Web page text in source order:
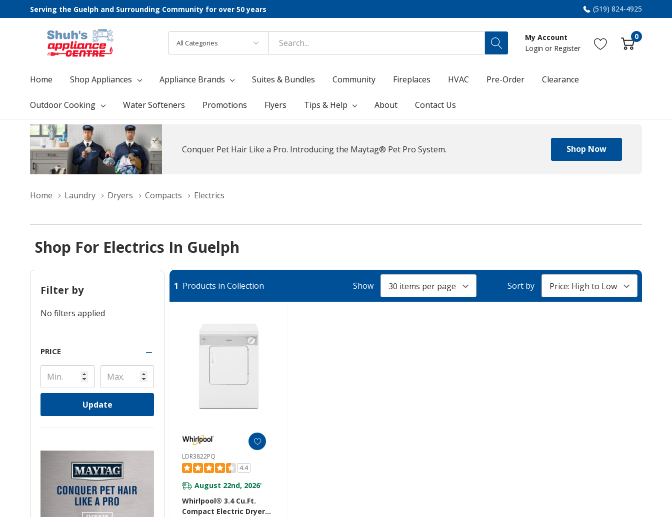
Serving the Guelph and Surrounding Community for over 50 years (519) 824-4925
Categories
Search
My Account
Login or Register
0
Home Shop Appliances Appliance Brands Suites & Bundles Community Fireplaces HVAC Pre-Order Clearance
Outdoor Cooking Water Softeners Promotions Flyers Tips & Help About Contact Us
Conquer Pet Hair Like a Pro. Introducing the Maytag® Pet Pro System. Shop Now
Home Laundry Dryers Compacts Electrics
Shop For Electrics In Guelph
Filter by
No filters applied
PRICE
Update
1 Products in Collection Show Sort by
LDR3822PQ
4.4
August 22nd, 2026*
Whirlpool® 3.4 Cu.ft.
Compact Electric Dryer